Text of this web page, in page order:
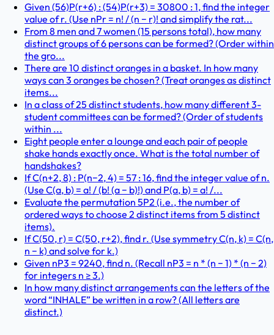
Given (56)P(r+6) : (54)P(r+3) = 30800 : 1, find the integer
value of r. (Use nPr = n! / (n − r)! and simplify the rat...
From 8 men and 7 women (15 persons total), how many
distinct groups of 6 persons can be formed? (Order within
the gro...
There are 10 distinct oranges in a basket. In how many
ways can 3 oranges be chosen? (Treat oranges as distinct
items...
In a class of 25 distinct students, how many different 3-
student committees can be formed? (Order of students
within ...
Eight people enter a lounge and each pair of people
shake hands exactly once. What is the total number of
handshakes?
If C(n+2, 8) : P(n−2, 4) = 57 : 16, find the integer value of n.
(Use C(a, b) = a! / (b! (a − b)!) and P(a, b) = a! /...
Evaluate the permutation 5P2 (i.e., the number of
ordered ways to choose 2 distinct items from 5 distinct
items).
If C(50, r) = C(50, r+2), find r. (Use symmetry C(n, k) = C(n,
n − k) and solve for k.)
Given nP3 = 9240, find n. (Recall nP3 = n * (n − 1) * (n − 2)
for integers n ≥ 3.)
In how many distinct arrangements can the letters of the
word “INHALE” be written in a row? (All letters are
distinct.)